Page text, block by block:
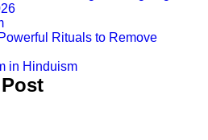
Rituals to Remove
in Hinduism